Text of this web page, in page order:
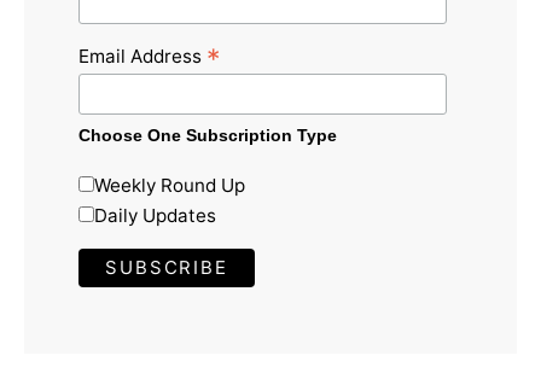
Email Address *
Choose One Subscription Type
Weekly Round Up
Daily Updates